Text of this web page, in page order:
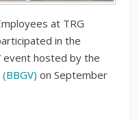
at TRG
in the
event hosted by the
on September